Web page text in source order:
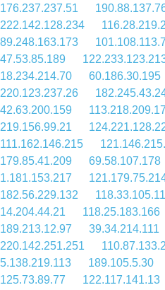
176.237.237.51
222.142.128.234
89.248.163.173
47.53.85.189
18.234.214.70
60.186.30.195
220.123.237.26
42.63.200.159
219.156.99.21
111.162.146.215
179.85.41.209
69.58.107.178
1.181.153.217
182.56.229.132
14.204.44.21
118.25.183.166
189.213.12.97
39.34.214.111
220.142.251.251
5.138.219.113
189.105.5.30
125.73.89.77
122.117.141.13